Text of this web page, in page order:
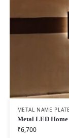
METAL NAME
Metal LED
₹6,700